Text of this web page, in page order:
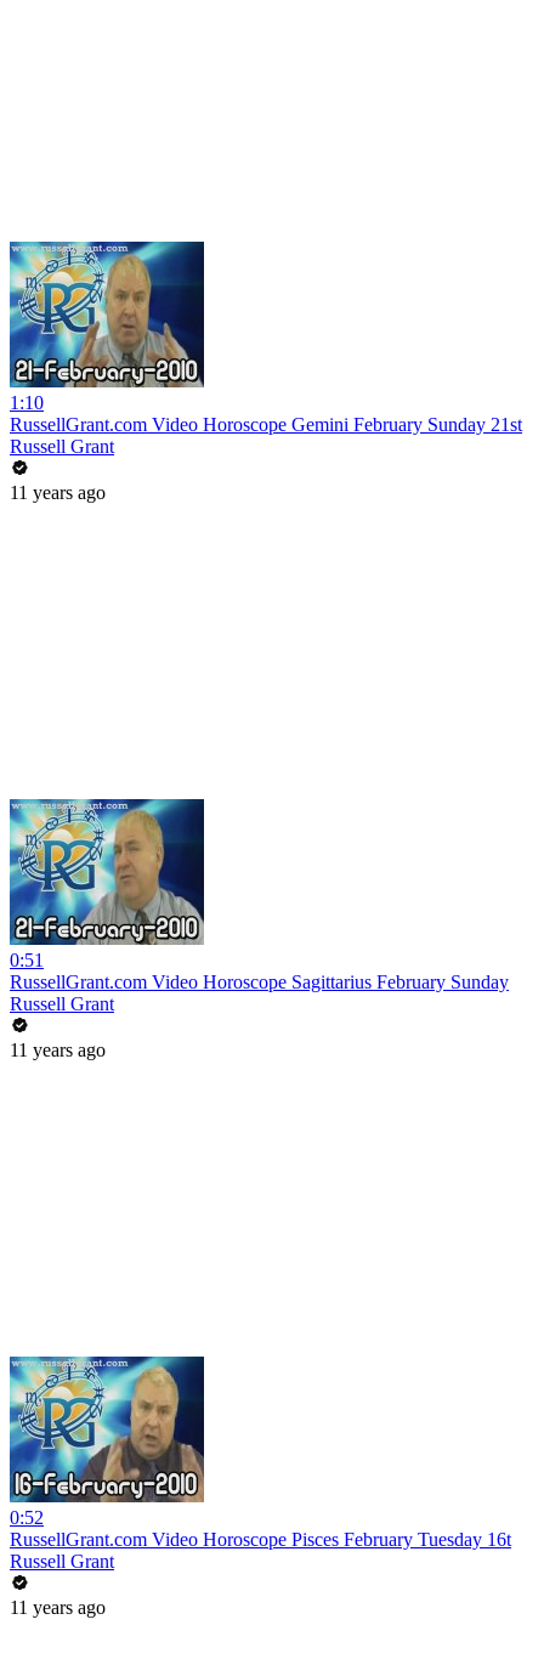
1:10
RussellGrant.com Video Horoscope Gemini February Sunday 21st
Russell Grant
11 years ago
0:51
RussellGrant.com Video Horoscope Sagittarius February Sunday
Russell Grant
11 years ago
0:52
RussellGrant.com Video Horoscope Pisces February Tuesday 16t
Russell Grant
11 years ago